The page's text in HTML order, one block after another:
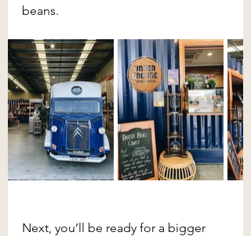
beans.
Next, you’ll be ready for a bigger